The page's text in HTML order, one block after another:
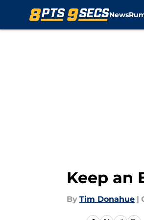
News
Keep an
By Tim Donahue |